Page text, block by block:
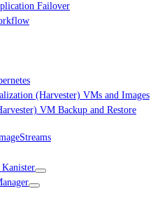
Failover
(Harvester) VMs and Images
VM Backup and Restore